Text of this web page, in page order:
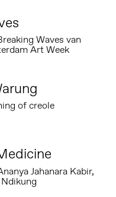
Waves van
Art Week
of creole
Jahanara Kabir,